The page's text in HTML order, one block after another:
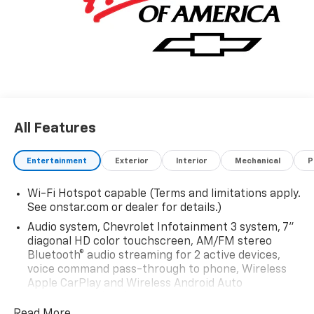
All Features
Entertainment Exterior Interior Mechanical
Wi-Fi Hotspot capable (Terms and limitations apply.
See onstar.com or dealer for details.)
Audio system, Chevrolet Infotainment 3 system, 7"
diagonal HD color touchscreen, AM/FM stereo
Bluetooth® audio streaming for 2 active devices,
voice command pass-through to phone, Wireless
Apple CarPlay and Wireless Android Auto